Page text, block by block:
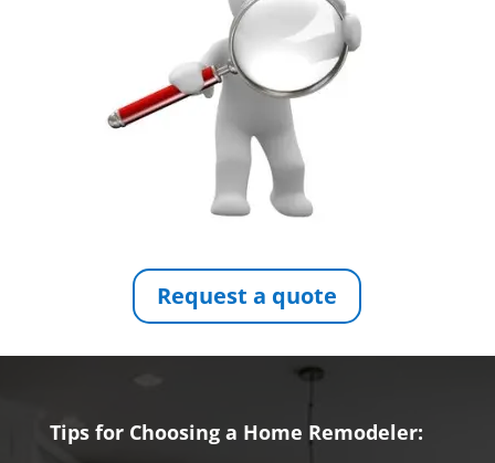
Request a quote
Tips for Choosing a Home Remodeler: